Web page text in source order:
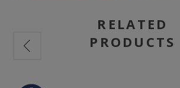
RELATED
PRODUCTS